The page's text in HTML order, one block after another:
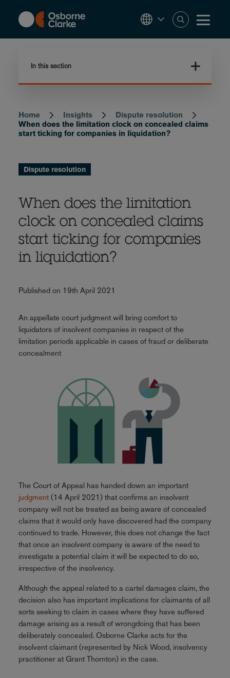
content
In this section
Breadcrumb
Home Insights
Dispute resolution
When does the limitation clock on concealed claims
start ticking for companies in liquidation?
Dispute resolution
When does the limitation
clock on concealed claims
start ticking for companies
in liquidation?
Published on 19th April 2021
An appellate court judgment will bring comfort to
liquidators of insolvent companies in respect of the
limitation periods applicable in cases of fraud or deliberate
concealment
The Court of Appeal has handed down an important
judgment (14 April 2021) that confirms an insolvent
company will not be treated as being aware of concealed
claims that it would only have discovered had the company
continued to trade. However, this does not change the fact
that once an insolvent company is aware of the need to
investigate a potential claim it will be expected to do so,
irrespective of the insolvency.
Although the appeal related to a cartel damages claim, the
decision also has important implications for claimants of all
sorts seeking to claim in cases where they have suffered
damage arising as a result of wrongdoing that has been
deliberately concealed. Osborne Clarke acts for the
insolvent claimant (represented by Nick Wood, insolvency
practitioner at Grant Thornton) in the case.